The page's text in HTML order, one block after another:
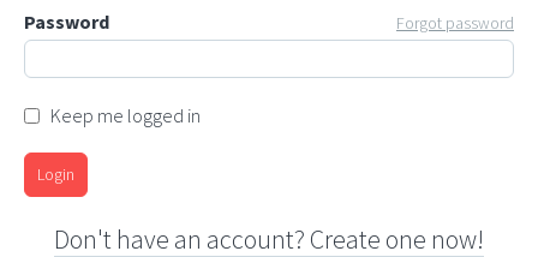
Password Forgot password
Keep me logged in
Login
Don't have an account? Create one now!